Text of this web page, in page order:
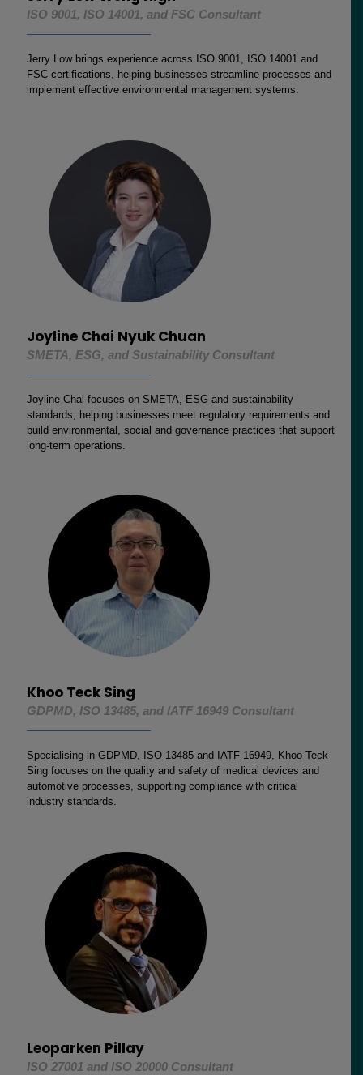
ISO 9001, ISO 14001, and FSC Consultant
Jerry Low brings experience across ISO 9001, ISO 14001 and
FSC certifications, helping businesses streamline processes and
implement effective environmental management systems.
Joyline Chai Nyuk Chuan
SMETA, ESG, and Sustainability Consultant
Joyline Chai focuses on SMETA, ESG and sustainability
standards, helping businesses meet regulatory requirements and
build environmental, social and governance practices that support
long-term operations.
Khoo Teck Sing
GDPMD, ISO 13485, and IATF 16949 Consultant
Specialising in GDPMD, ISO 13485 and IATF 16949, Khoo Teck
Sing focuses on the quality and safety of medical devices and
automotive processes, supporting compliance with critical
industry standards.
Leoparken Pillay
ISO 27001 and ISO 20000 Consultant